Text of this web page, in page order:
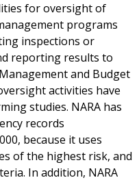
for oversight of
programs
inspections or
reporting results to
and Budget
activities have
studies. NARA has
records
because it uses
of the highest risk, and
In addition, NARA